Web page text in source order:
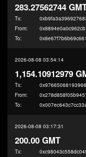
283.27562744
Tx:
From:
To:
2026-08-08 03:54:14
1,154.10912979
Tx:
From:
To:
2026-08-08 03:17:31
200.00 GMT
Tx: